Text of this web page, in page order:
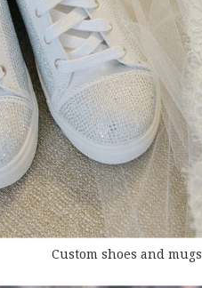
Custom shoes and